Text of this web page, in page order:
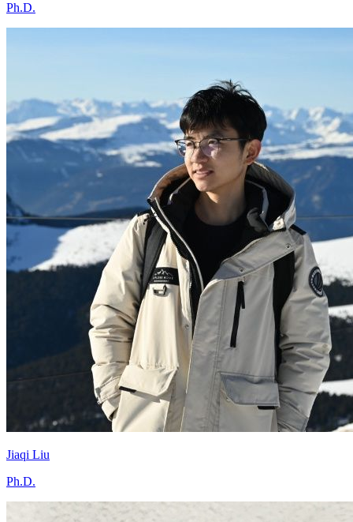
Ph.D.
Jiaqi Liu
Ph.D.